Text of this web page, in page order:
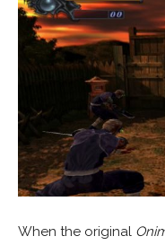
When the original